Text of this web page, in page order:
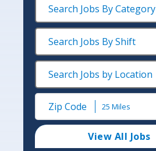
Search Jobs By Category
Search Jobs By Shift
Search Jobs by Location
View All Jobs